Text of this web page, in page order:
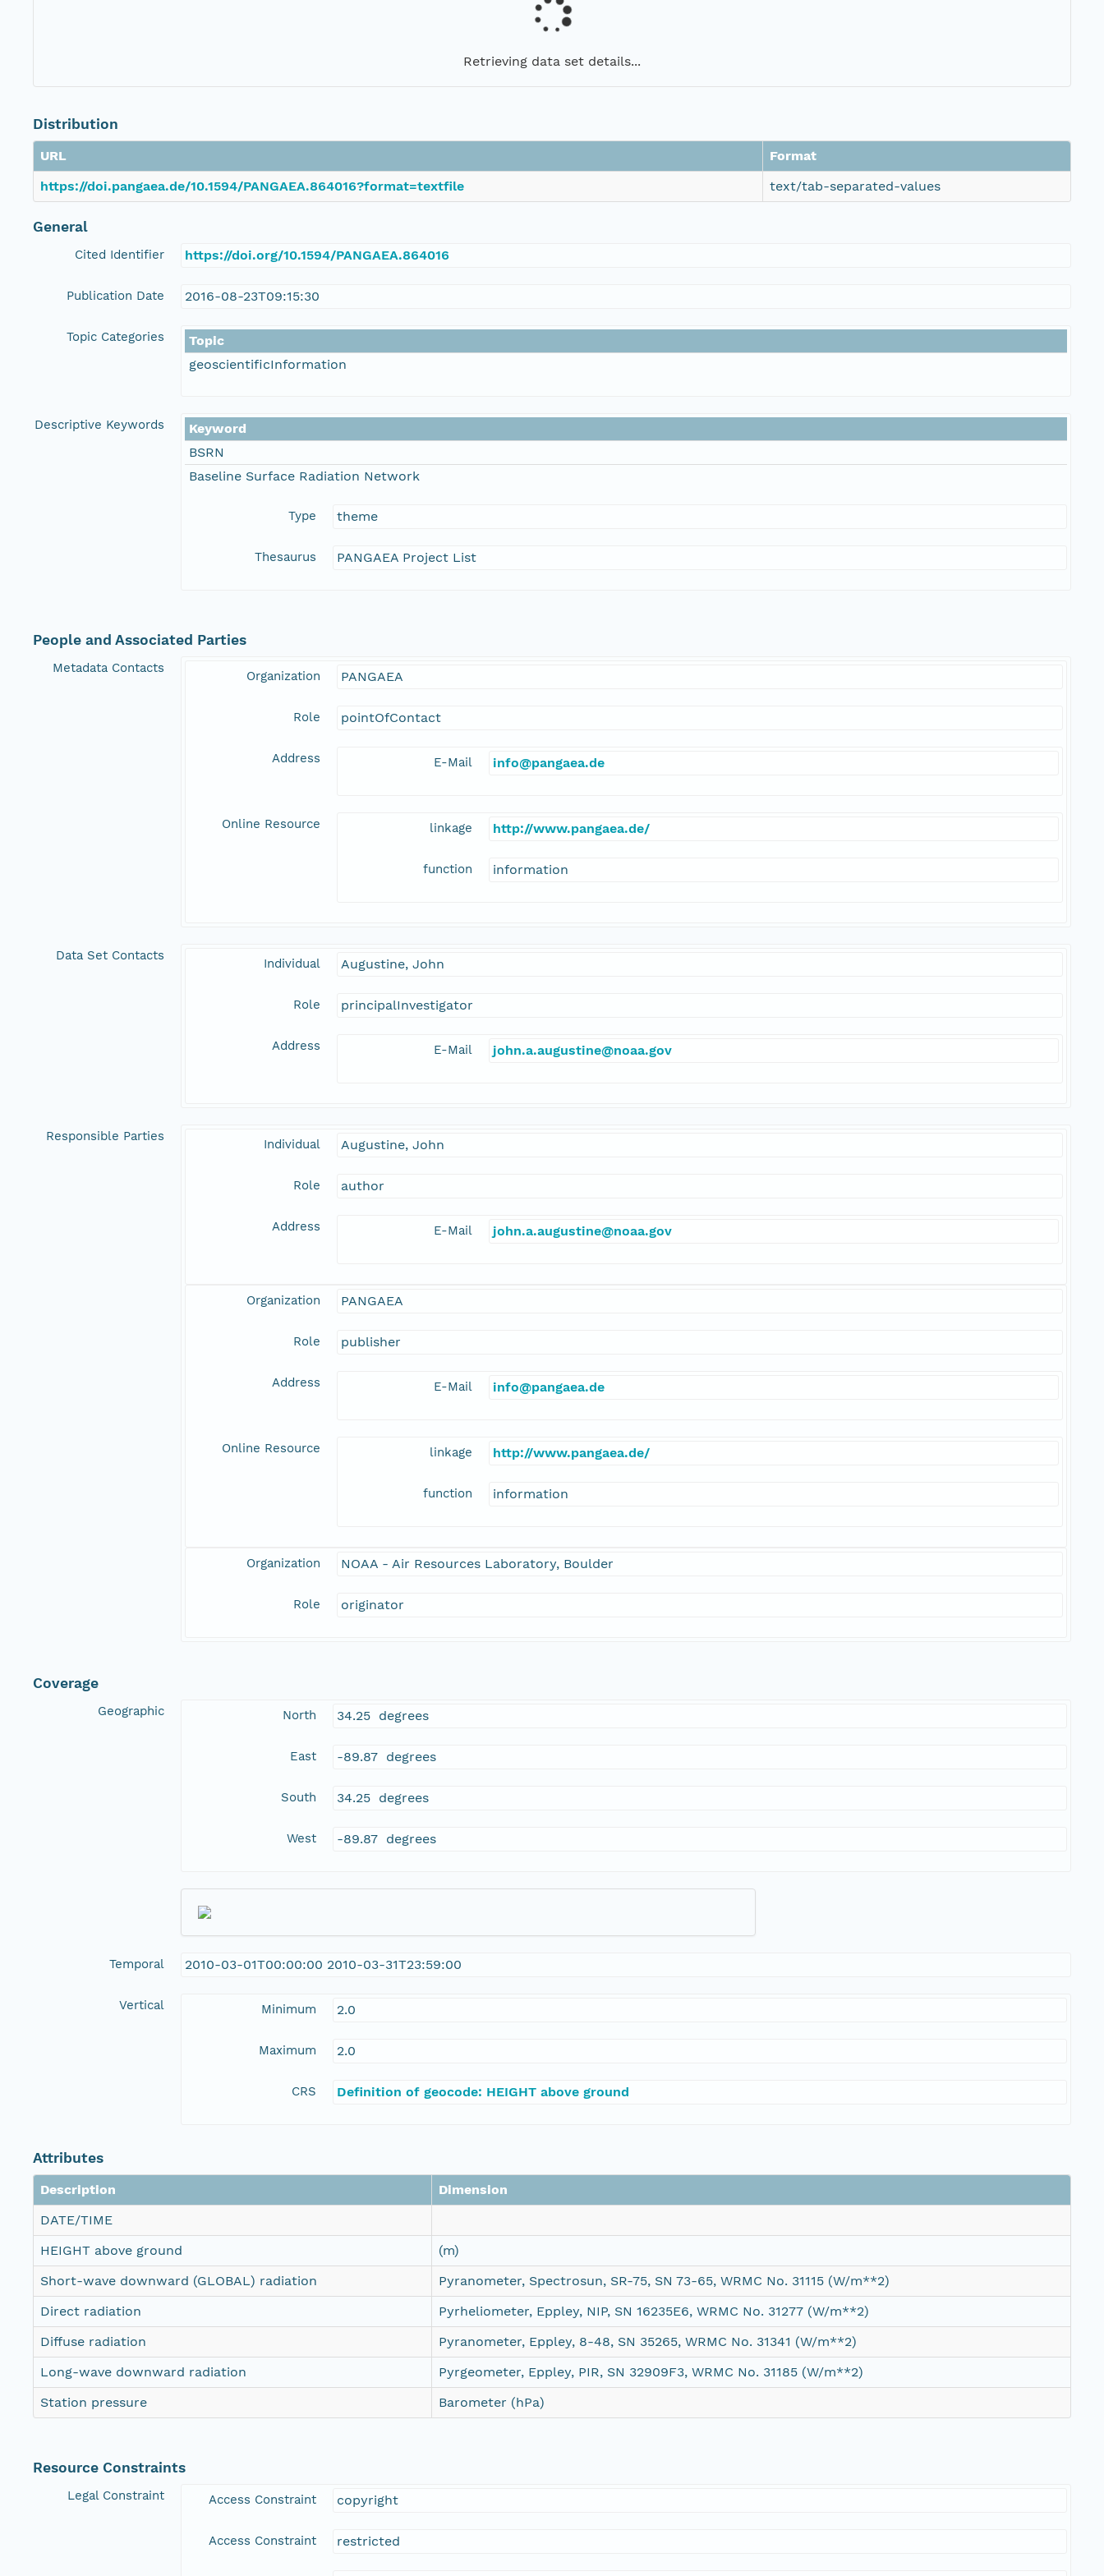
Retrieving data set details...
Distribution
URL
Format
https://doi.pangaea.de/10.1594/PANGAEA.864016?format=textfile
text/tab-separated-values
General
Cited Identifier https://doi.org/10.1594/PANGAEA.864016
Publication Date 2016-08-23T09:15:30
Topic Categories
Topic
geoscientificInformation
Descriptive Keywords
Keyword
BSRN
Baseline Surface Radiation Network
Type theme
Thesaurus PANGAEA Project List
People and Associated Parties
Metadata Contacts
Organization PANGAEA
Role pointOfContact
Address E-Mail info@pangaea.de
Online Resource linkage http://www.pangaea.de/
function information
Data Set Contacts
Individual Augustine, John
Role principalInvestigator
Address E-Mail john.a.augustine@noaa.gov
Responsible Parties
Individual Augustine, John
Role author
Address E-Mail john.a.augustine@noaa.gov
Organization PANGAEA
Role publisher
Address E-Mail info@pangaea.de
Online Resource linkage http://www.pangaea.de/
function information
Organization NOAA - Air Resources Laboratory, Boulder
Role originator
Coverage
Geographic North 34.25 degrees
East -89.87 degrees
South 34.25 degrees
West -89.87 degrees
Temporal 2010-03-01T00:00:00 2010-03-31T23:59:00
Vertical Minimum 2.0
Maximum 2.0
CRS Definition of geocode: HEIGHT above ground
Attributes
Description
Dimension
DATE/TIME
HEIGHT above ground
(m)
Short-wave downward (GLOBAL) radiation
Pyranometer, Spectrosun, SR-75, SN 73-65, WRMC No. 31115 (W/m**2)
Direct radiation
Pyrheliometer, Eppley, NIP, SN 16235E6, WRMC No. 31277 (W/m**2)
Diffuse radiation
Pyranometer, Eppley, 8-48, SN 35265, WRMC No. 31341 (W/m**2)
Long-wave downward radiation
Pyrgeometer, Eppley, PIR, SN 32909F3, WRMC No. 31185 (W/m**2)
Station pressure
Barometer (hPa)
Resource Constraints
Legal Constraint Access Constraint copyright
Access Constraint restricted